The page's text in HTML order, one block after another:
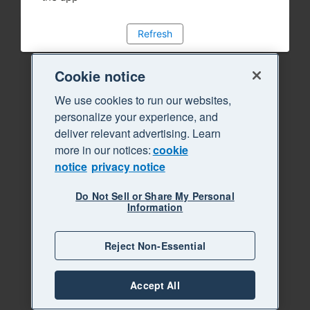
Refresh
Cookie notice
We use cookies to run our websites,
personalize your experience, and
deliver relevant advertising. Learn
more in our notices:cookie
notice privacy notice
Do Not Sell or Share My Personal
Information
Reject Non-Essential
Accept All